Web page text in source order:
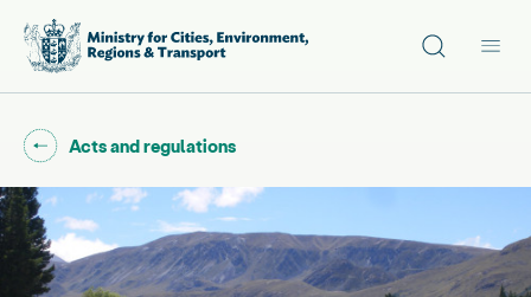
Site search
Go back to "
Acts and regulations"